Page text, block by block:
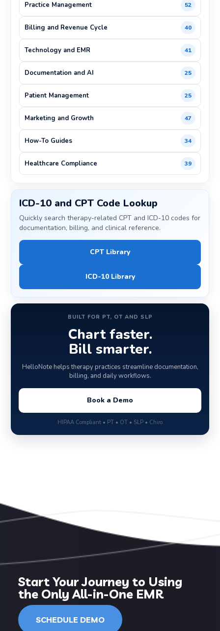
Practice Management 52
Billing and Revenue Cycle 40
Technology and EMR 41
Documentation and AI 25
Patient Management 25
Marketing and Growth 47
How-To Guides 34
Healthcare Compliance 39
ICD-10 and CPT Code Lookup
Quickly search therapy-related CPT and ICD-10 codes for
documentation, billing, and clinical reference.
CPT Library
ICD-10 Library
BUILT FOR PT, OT AND SLP
Chart faster.
Bill smarter.
HelloNote helps therapy practices streamline documentation,
billing, and daily workflows.
Book a Demo
HIPAA Compliant • PT • OT • SLP • Chiro
Start Your Journey to Using
the Only All-in-One EMR
SCHEDULE DEMO